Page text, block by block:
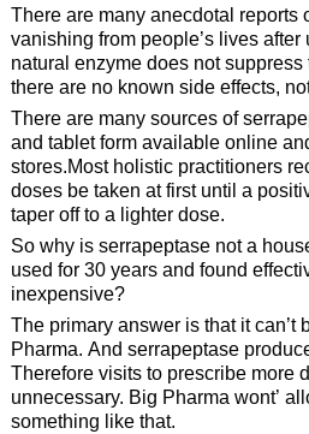
There are many anecdotal reports
vanishing from people’s lives
natural enzyme does not
there are no known side effects,
There are many sources of
and tablet form available online
stores.Most holistic practitioners
doses be taken at first until a
taper off to a lighter dose.
So why is serrapeptase not a
used for 30 years and found
inexpensive?
The primary answer is that it can’t
Pharma. And serrapeptase
Therefore visits to prescribe more
unnecessary. Big Pharma wont’
something like that.